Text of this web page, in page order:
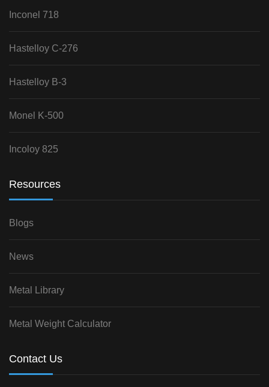
Inconel 718
Hastelloy C-276
Hastelloy B-3
Monel K-500
Incoloy 825
Resources
Blogs
News
Metal Library
Metal Weight Calculator
Contact Us